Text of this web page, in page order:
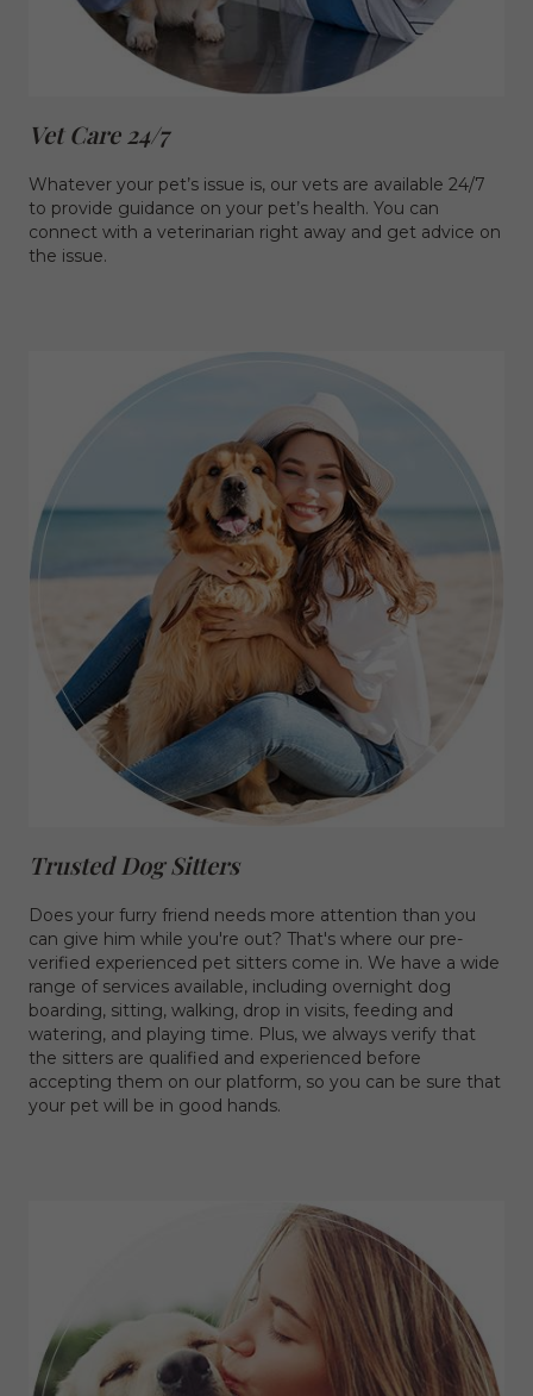
Vet Care 24/7
Whatever your pet’s issue is, our vets are available 24/7
to provide guidance on your pet’s health. You can
connect with a veterinarian right away and get advice on
the issue.
Trusted Dog Sitters
Does your furry friend needs more attention than you
can give him while you're out? That's where our pre-
verified experienced pet sitters come in. We have a wide
range of services available, including overnight dog
boarding, sitting, walking, drop in visits, feeding and
watering, and playing time. Plus, we always verify that
the sitters are qualified and experienced before
accepting them on our platform, so you can be sure that
your pet will be in good hands.